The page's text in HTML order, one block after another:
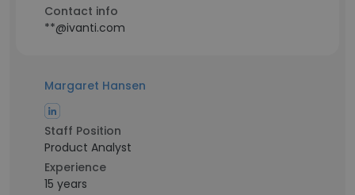
Contact info
**@ivanti.com
Margaret Hansen
Staff Position
Product Analyst
Experience
15 years